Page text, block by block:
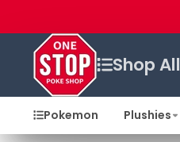
Shop All
Pokemon Plushies